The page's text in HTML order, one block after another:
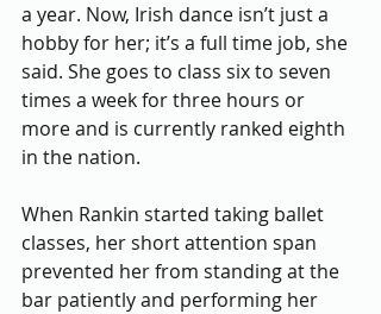
a year. Now, Irish dance isn’t just a
hobby for her; it’s a full time job, she
said. She goes to class six to seven
times a week for three hours or
more and is currently ranked eighth
in the nation.
When Rankin started taking ballet
classes, her short attention span
prevented her from standing at the
bar patiently and performing her